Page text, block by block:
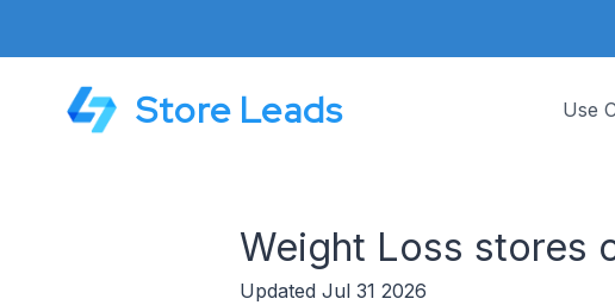
Store Leads Use
Weight Loss stores
Updated Jul 31 2026